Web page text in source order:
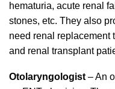
hematuria, acute renal
stones, etc. They also
need renal
and renal transplant
Otolaryngologist – An